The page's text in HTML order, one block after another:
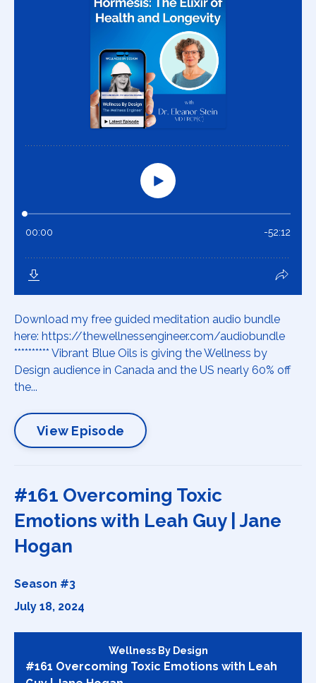
Download my free guided meditation audio bundle
here: https://thewellnessengineer.com/audiobundle
********** Vibrant Blue Oils is giving the Wellness by
Design audience in Canada and the US nearly 60% off
the...
View Episode
#161 Overcoming Toxic
Emotions with Leah Guy | Jane
Hogan
Season #3
July 18, 2024